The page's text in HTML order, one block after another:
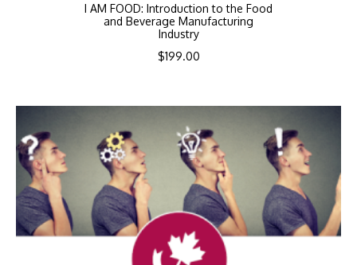
I AM FOOD: Introduction to the Food
and Beverage Manufacturing
Industry
$199.00